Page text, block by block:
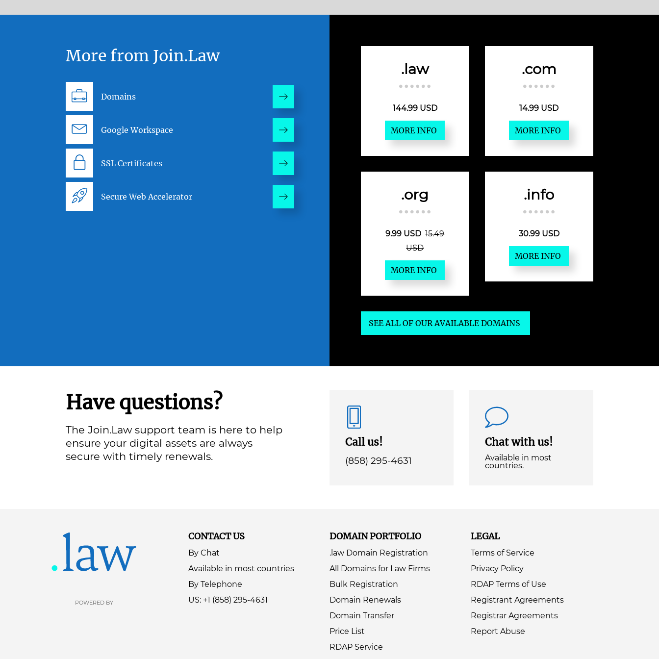
More from Join.Law
Domains
Google Workspace
SSL Certificates
Secure Web Accelerator
.law
144.99 USD
MORE INFO
.com
14.99 USD
MORE INFO
.org
9.99 USD 15.49
USD
MORE INFO
.info
30.99 USD
MORE INFO
SEE ALL OF OUR AVAILABLE DOMAINS
Have questions?
The Join.Law support team is here to help
ensure your digital assets are always
secure with timely renewals.
Call us!
(858) 295-4631
Chat with us!
Available in most
countries.
POWERED BY
CONTACT US
By Chat
Available in most countries
By Telephone
US: +1 (858) 295-4631
DOMAIN PORTFOLIO
.law Domain Registration
All Domains for Law Firms
Bulk Registration
Domain Renewals
Domain Transfer
Price List
RDAP Service
LEGAL
Terms of Service
Privacy Policy
RDAP Terms of Use
Registrant Agreements
Registrar Agreements
Report Abuse